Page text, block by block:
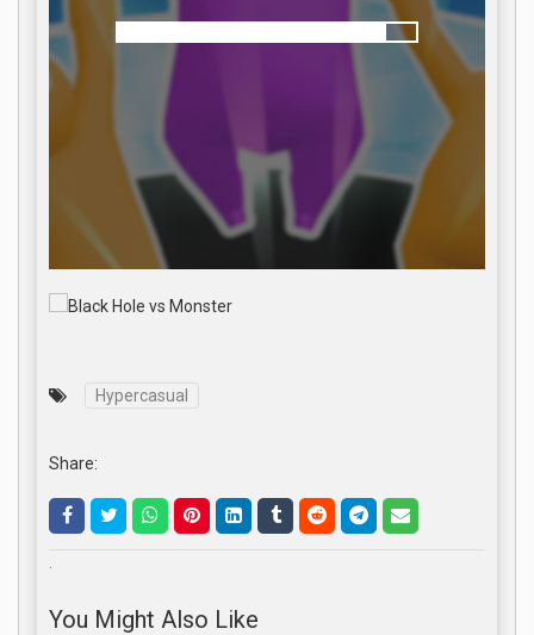
Hypercasual
Share:
.
You Might Also Like